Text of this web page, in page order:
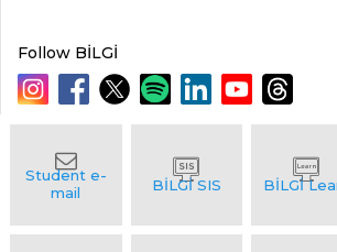
Follow BİLGİ